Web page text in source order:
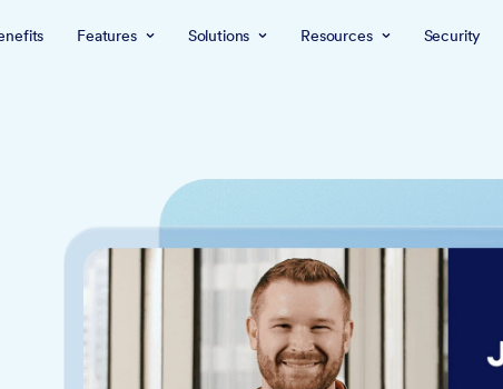
Features Solutions Resources Security